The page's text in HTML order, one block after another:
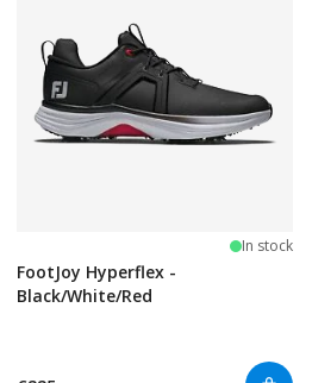
In stock
FootJoy Hyperflex -
Black/White/Red